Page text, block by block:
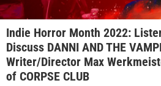
Indie Horror Month 2022:
Discuss DANNI AND THE
Writer/Director Max
of CORPSE CLUB